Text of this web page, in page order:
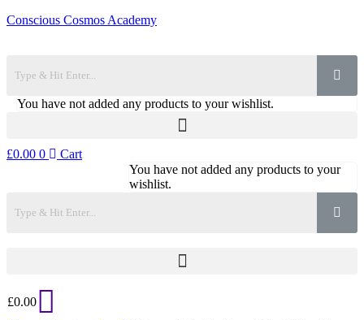
Conscious Cosmos Academy
You have not added any products to your wishlist.
£0.00 0
Cart
You have not added any products to your
wishlist.
£0.00